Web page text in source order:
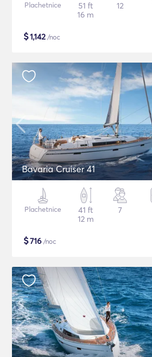
Plachetnice
51 ft
16 m
12
$1,142/noc
Bavaria Cruiser 41
Plachetnice
41 ft
12 m
7
$716 /noc